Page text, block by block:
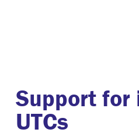
Support
UTCs